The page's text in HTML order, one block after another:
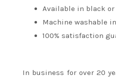
Available in black or
Machine washable
100% satisfaction
In business for over 20